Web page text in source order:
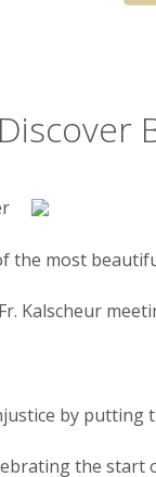
Discover